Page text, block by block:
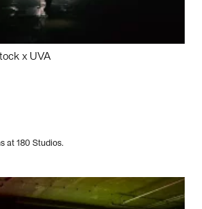
x UVA
at 180 Studios.